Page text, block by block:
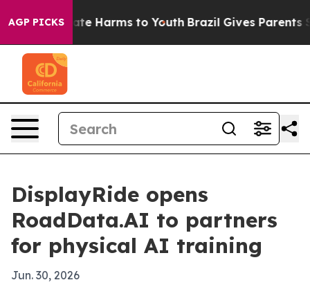
AGP PICKS
to Abate Harms to Youth Brazil Gives Parents
DisplayRide opens
RoadData.AI to partners
for physical AI training
Jun. 30, 2026